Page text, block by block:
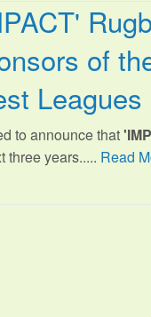
of
Leagues
to announce that
three years..... Read